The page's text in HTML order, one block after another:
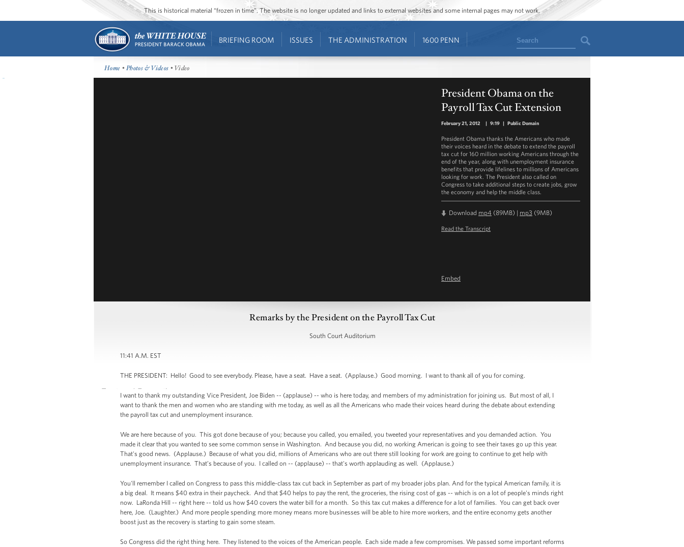
This is historical material “frozen in time”. The website is no longer updated and links to external websites and some internal pages may not work.
BRIEFING ROOM ISSUES THE ADMINISTRATION 1600 PENN Search
Home •Photos & Videos • Video
President Obama on the
Payroll Tax Cut Extension
February 21, 2012 | 9:19 | Public Domain
President Obama thanks the Americans who made
their voices heard in the debate to extend the payroll
tax cut for 160 million working Americans through the
end of the year, along with unemployment insurance
benefits that provide lifelines to millions of Americans
looking for work. The President also called on
Congress to take additional steps to create jobs, grow
the economy and help the middle class.
Download mp4 (89MB) | mp3 (9MB)
Read the Transcript
Embed
Remarks by the President on the Payroll Tax Cut
South Court Auditorium
11:41 A.M. EST
THE PRESIDENT: Hello! Good to see everybody. Please, have a seat. Have a seat. (Applause.) Good morning. I want to thank all of you for coming.
I want to thank my outstanding Vice President, Joe Biden -- (applause) -- who is here today, and members of my administration for joining us. But most of all, I
want to thank the men and women who are standing with me today, as well as all the Americans who made their voices heard during the debate about extending
the payroll tax cut and unemployment insurance.
We are here because of you. This got done because of you; because you called, you emailed, you tweeted your representatives and you demanded action. You
made it clear that you wanted to see some common sense in Washington. And because you did, no working American is going to see their taxes go up this year.
That's good news. (Applause.) Because of what you did, millions of Americans who are out there still looking for work are going to continue to get help with
unemployment insurance. That’s because of you. I called on -- (applause) -- that's worth applauding as well. (Applause.)
You'll remember I called on Congress to pass this middle-class tax cut back in September as part of my broader jobs plan. And for the typical American family, it is
a big deal. It means $40 extra in their paycheck. And that $40 helps to pay the rent, the groceries, the rising cost of gas -- which is on a lot of people's minds right
now. LaRonda Hill -- right here -- told us how $40 covers the water bill for a month. So this tax cut makes a difference for a lot of families. You can get back over
here, Joe. (Laughter.) And more people spending more money means more businesses will be able to hire more workers, and the entire economy gets another
boost just as the recovery is starting to gain some steam.
So Congress did the right thing here. They listened to the voices of the American people. Each side made a few compromises. We passed some important reforms